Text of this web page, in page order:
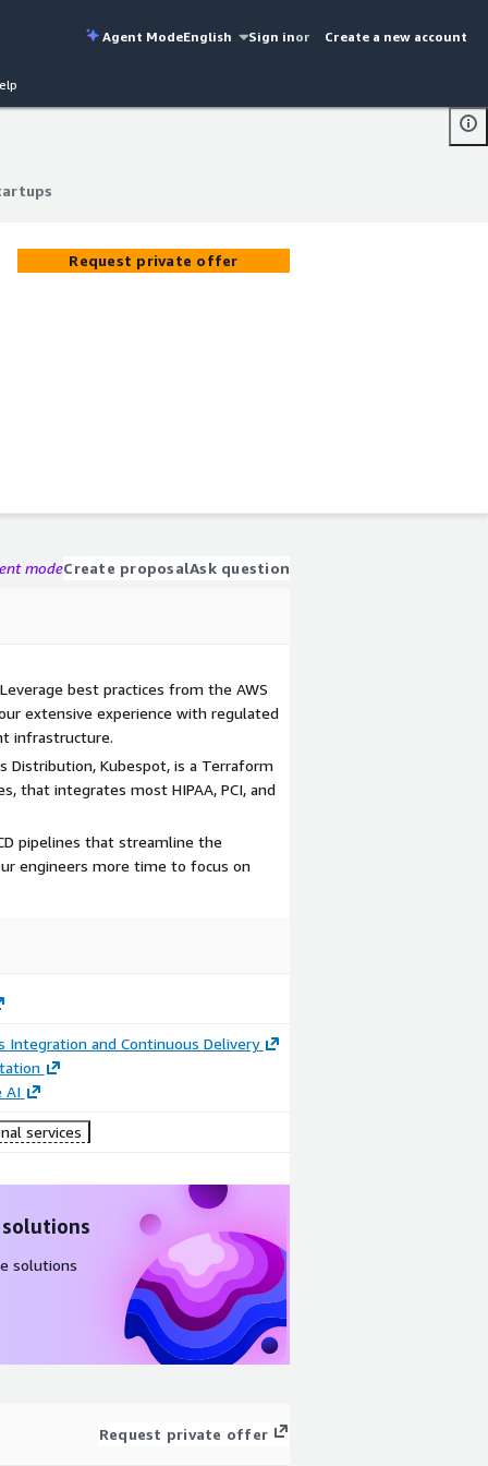
Agent ModeEnglish Sign inor Create a new account
Request private offer
modeCreate proposalAsk question
best practices from the AWS
extensive experience with regulated
infrastructure.
Distribution, Kubespot, is a Terraform
that integrates most HIPAA, PCI, and
pipelines that streamline the
engineers more time to focus on
Integration and Continuous Delivery
AI
services
solutions
Request private offer